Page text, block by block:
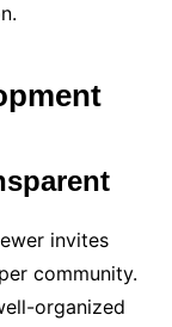
invites
community.
organized